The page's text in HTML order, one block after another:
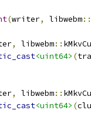
(writer, libwebm::
, libwebm::
<uint64> (
, libwebm::
<uint64> (